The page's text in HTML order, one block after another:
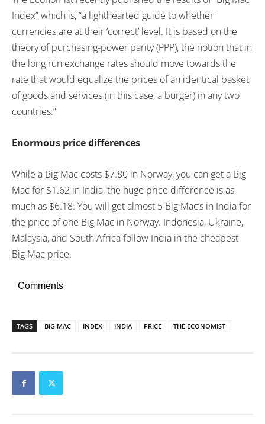
Index” which is, “a lighthearted guide to whether
currencies are at their ‘correct’ level. It is based on the
theory of purchasing-power parity (PPP), the notion that in
the long run exchange rates should move towards the
rate that would equalize the prices of an identical basket
of goods and services (in this case, a burger) in any two
countries.”
Enormous price differences
While a Big Mac costs $7.80 in Norway, you can get a Big
Mac for $1.62 in India, the huge price difference is as
much as $6.18. You will get almost 5 Big Mac’s in India for
the price of one Big Mac in Norway. Indonesia, Ukraine,
Malaysia, and South Africa follow India in the cheapest
Big Mac price.
Comments
TAGS BIG MAC INDEX INDIA PRICE THE ECONOMIST